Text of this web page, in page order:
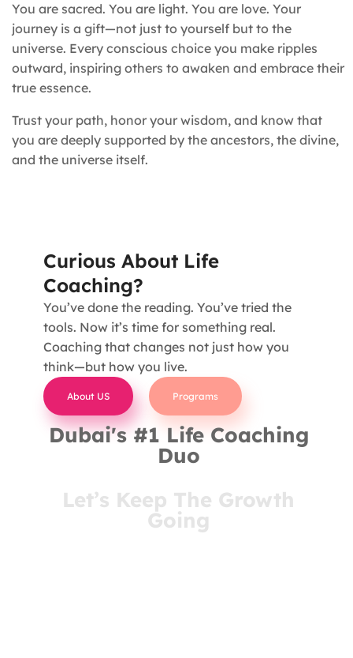
You are sacred. You are light. You are love. Your
journey is a gift—not just to yourself but to the
universe. Every conscious choice you make ripples
outward, inspiring others to awaken and embrace their
true essence.
Trust your path, honor your wisdom, and know that
you are deeply supported by the ancestors, the divine,
and the universe itself.
Curious About Life
Coaching?
You’ve done the reading. You’ve tried the
tools. Now it’s time for something real.
Coaching that changes not just how you
think—but how you live.
About US Programs
Dubai's #1 Life Coaching
Duo
Let’s Keep The Growth
Going